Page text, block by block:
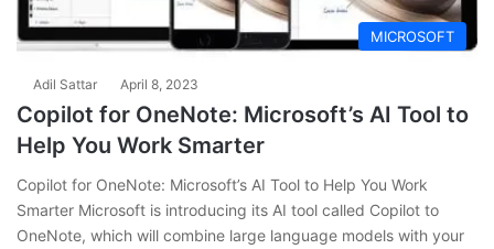
MICROSOFT
Adil Sattar April 8, 2023
Copilot for OneNote: Microsoft’s AI Tool to
Help You Work Smarter
Copilot for OneNote: Microsoft’s AI Tool to Help You Work
Smarter Microsoft is introducing its AI tool called Copilot to
OneNote, which will combine large language models with your